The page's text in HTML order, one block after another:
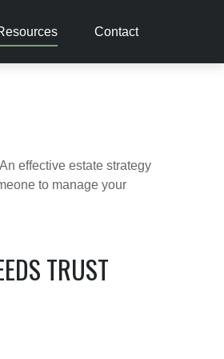
Contact
effective estate strategy
to manage your
TRUST